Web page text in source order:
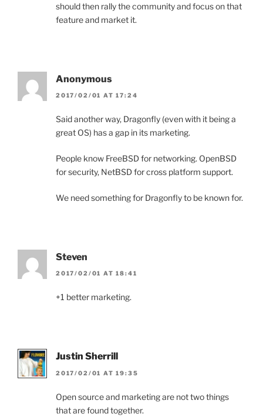
should then rally the community and focus on that
feature and market it.
Anonymous
2017/02/01 AT 17:24
Said another way, Dragonfly (even with it being a
great OS) has a gap in its marketing.
People know FreeBSD for networking. OpenBSD
for security, NetBSD for cross platform support.
We need something for Dragonfly to be known for.
Steven
2017/02/01 AT 18:41
+1 better marketing.
Justin Sherrill
2017/02/01 AT 19:35
Open source and marketing are not two things
that are found together.